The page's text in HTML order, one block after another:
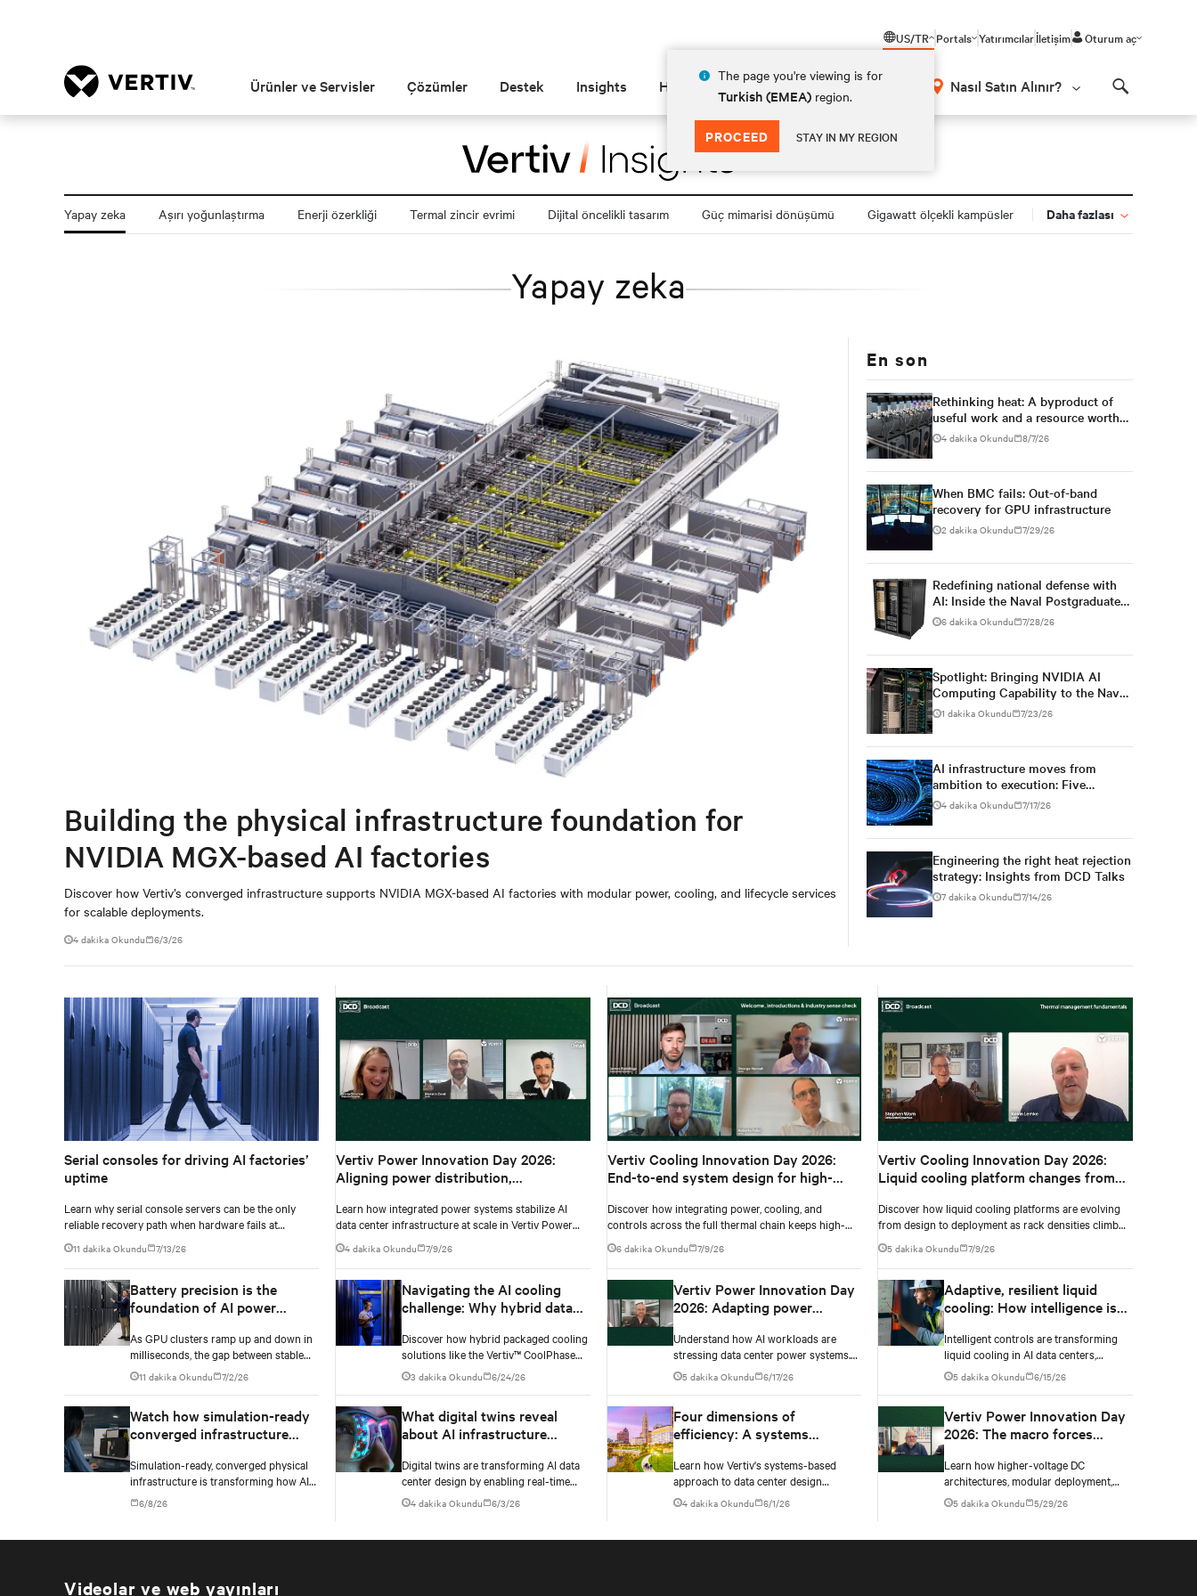
US/TR
The page you're viewing is for
Turkish (EMEA) region.
PROCEED STAY IN MY REGION
Portals Yatırımcılarİletişim Oturum aç
Ürünler ve Servisler Çözümler Destek Insights Hakkında Nasıl Satın Alınır?
Yapay zeka Aşırı yoğunlaştırma Enerji özerkliği Termal zincir evrimi Dijital öncelikli tasarım Güç mimarisi dönüşümü Gigawatt ölçekli kampüsler Daha fazlası
Yapay zeka
Building the physical infrastructure foundation for
NVIDIA MGX-based AI factories
Discover how Vertiv’s converged infrastructure supports NVIDIA MGX-based AI factories with modular power, cooling, and lifecycle services
for scalable deployments.
4 dakika Okundu 6/3/26
En son
Rethinking heat: A byproduct of
useful work and a resource worth
capturing
4 dakika Okundu 8/7/26
When BMC fails: Out-of-band
recovery for GPU infrastructure
2 dakika Okundu 7/29/26
Redefining national defense with
AI: Inside the Naval Postgraduate
School’s AI infrastructure
6 dakika Okundu 7/28/26
Spotlight: Bringing NVIDIA AI
Computing Capability to the Naval
Postgraduate School
1 dakika Okundu 7/23/26
AI infrastructure moves from
ambition to execution: Five
conversations at DCD AI Week
4 dakika Okundu 7/17/26
Engineering the right heat rejection
strategy: Insights from DCD Talks
7 dakika Okundu 7/14/26
Serial consoles for driving AI factories’
uptime
Learn why serial console servers can be the only
reliable recovery path when hardware fails at
hyperscale.
11 dakika Okundu 7/13/26
Battery precision is the
foundation of AI power
As GPU clusters ramp up and down in
milliseconds, the gap between stable
operations and costly infrastructure
failure comes down to one thing: how
its own state.
11 dakika Okundu 7/2/26
Watch how simulation-ready
converged infrastructure
deployments
Simulation-ready, converged physical
infrastructure is transforming how AI
factories are designed, deployed, and
scaled.
6/8/26
Vertiv Power Innovation Day 2026:
Aligning power distribution,
density environments
Learn how integrated power systems stabilize AI
data center infrastructure at scale in Vertiv Power
Innovation Day 2026 Episode 3.
4 dakika Okundu 7/9/26
Navigating the AI cooling
challenge: Why hybrid data
centers need a smarter
approach
Discover how hybrid packaged cooling
solutions like the Vertiv™ CoolPhase
Flex are helping data center operators
navigate the shift to AI workloads —
infrastructure decisions too early.
3 dakika Okundu 6/24/26
What digital twins reveal
about AI infrastructure
Digital twins are transforming AI data
center design by enabling real-time
simulation of cooling, power, and
electrical systems before construction
Omniverse are advancing physically
4 dakika Okundu 6/3/26
Vertiv Cooling Innovation Day 2026:
End-to-end system design for high-
Discover how integrating power, cooling, and
controls across the full thermal chain keeps high-
density AI data centers stable as rack densities climb.
6 dakika Okundu 7/9/26
Vertiv Power Innovation Day
2026: Adapting power
infrastructure to AI
workloads
Understand how AI workloads are
stressing data center power systems.
Testing exposes instability and critical
changes needed to prevent failure.
5 dakika Okundu 6/17/26
Four dimensions of
efficiency: A systems
approach to digital
infrastructure design
Learn how Vertiv's systems-based
approach to data center design
embeds efficiency across four key
dimensions: energy, water, materials,
4 dakika Okundu 6/1/26
Vertiv Cooling Innovation Day 2026:
Liquid cooling platform changes from
Discover how liquid cooling platforms are evolving
from design to deployment as rack densities climb
past 100 kW and testing standards begin to catch
up.5 dakika Okundu 7/9/26
Adaptive, resilient liquid
cooling: How intelligence is
Intelligent controls are transforming
liquid cooling in AI data centers,
enabling adaptive performance,
efficient heat rejection, and scalable,
5 dakika Okundu 6/15/26
Vertiv Power Innovation Day
2026: The macro forces
2026
Learn how higher-voltage DC
architectures, modular deployment,
and collaboration are solving AI data
center power challenges.
5 dakika Okundu 5/29/26
Videolar ve web yayınları